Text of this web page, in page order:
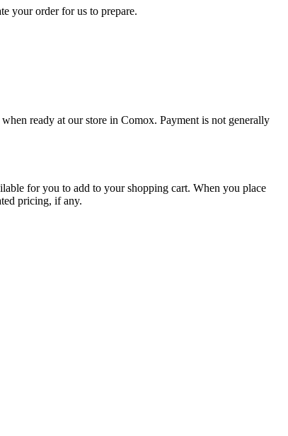
your order for us to prepare.
ready at our store in Comox. Payment is not generally
for you to add to your shopping cart. When you place
pricing, if any.